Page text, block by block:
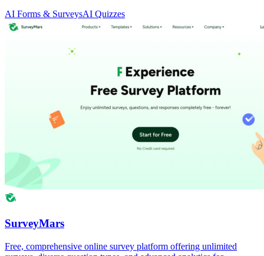
AI Forms & SurveysAI Quizzes
SurveyMars
Free, comprehensive online survey platform offering unlimited